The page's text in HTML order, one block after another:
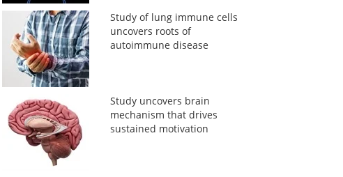
Study of lung immune cells
uncovers roots of
autoimmune disease
Study uncovers brain
mechanism that drives
sustained motivation